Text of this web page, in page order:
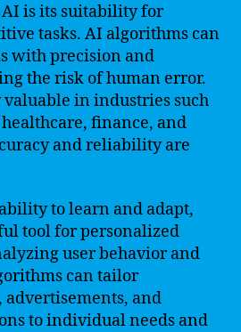
is its suitability for
tasks. AI algorithms can
with precision and
the risk of human error.
in industries such
finance, and
and reliability are
to learn and adapt,
tool for personalized
user behavior and
can tailor
and
to individual needs and